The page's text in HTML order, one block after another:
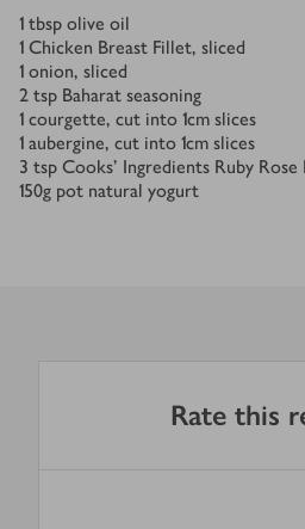
Ingredients
1 tbsp olive oil
1 Chicken Breast Fillet, sliced
1 onion, sliced
2 tsp Baharat seasoning
1 courgette, cut into 1cm slices
1 aubergine, cut into 1cm slices
3 tsp Cooks’ Ingredients Ruby Rose
150g pot natural yogurt
Rate this